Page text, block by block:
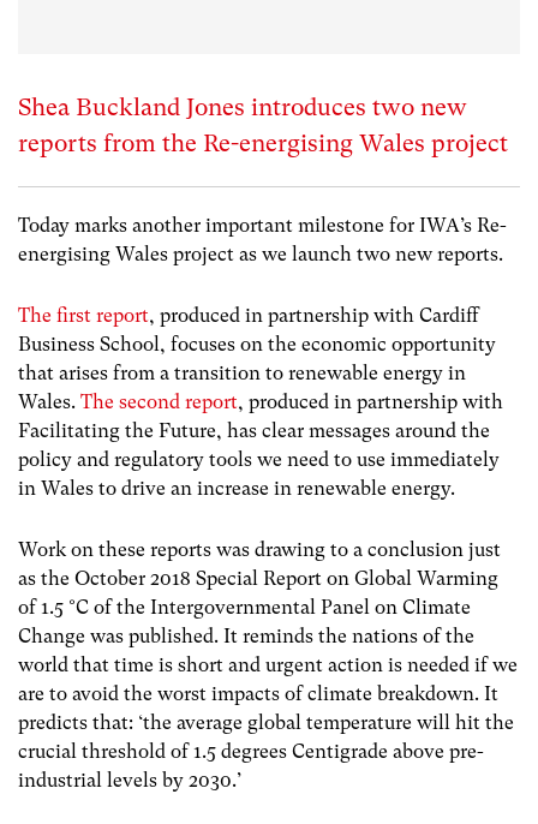
Shea Buckland Jones introduces two new
reports from the Re-energising Wales project
Today marks another important milestone for IWA’s Re-
energising Wales project as we launch two new reports.
The first report, produced in partnership with Cardiff
Business School, focuses on the economic opportunity
that arises from a transition to renewable energy in
Wales. The second report, produced in partnership with
Facilitating the Future, has clear messages around the
policy and regulatory tools we need to use immediately
in Wales to drive an increase in renewable energy.
Work on these reports was drawing to a conclusion just
as the October 2018 Special Report on Global Warming
of1.5 °C of the Intergovernmental Panel on Climate
Change was published. It reminds the nations of the
world that time is short and urgent action is needed if we
are to avoid the worst impacts of climate breakdown. It
predicts that: ‘the average global temperature will hit the
crucial threshold of 1.5 degrees Centigrade above pre-
industrial levels by 2030.’